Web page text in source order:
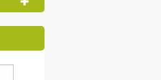
OPEN SECTION